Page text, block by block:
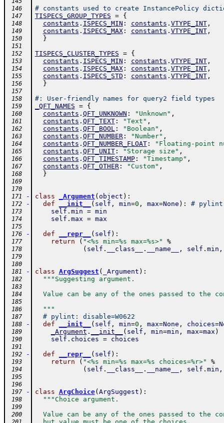
146
# constants used to create InstancePolicy
147 TISPECS_GROUP_TYPES = {
148 constants . ISPECS_MIN : constants . VTYPE_INT,
149 constants . ISPECS_MAX: constants . VTYPE_INT,
150 }
151
152
TISPECS_CLUSTER_TYPES = {
153 constants . ISPECS_MIN : constants . VTYPE_INT,
154 constants . ISPECS_MAX: constants . VTYPE_INT,
155 constants . ISPECS_STD : constants . VTYPE_INT,
156 }
157
158
#: User-friendly names for query2 field types
159 _QFT_NAMES = {
160 constants . QFT_UNKNOWN : "Unknown" ,
161 constants . QFT_TEXT: "Text" ,
162 constants . QFT_BOOL: "Boolean" ,
163 constants . QFT_NUMBER: "Number" ,
164 constants . QFT_NUMBER_FLOAT: "Floating-point
165 constants . QFT_UNIT: "Storage size" ,
166 constants . QFT_TIMESTAMP: "Timestamp" ,
167 constants . QFT_OTHER: "Custom" ,
168 }
169
170
171
- class _Argument ( object ) :
172 - def __init__ ( self , min=0 , max=None ) : # pylint:
173 self . min = min
174 self . max = max
175
176
- def __repr__ ( self ) :
177 return ( "<%s min=%s max=%s>" %
178 ( self . __class__ . __name__ , self . min ,
179
180
181
- class ArgSuggest ( _Argument ) :
182 """Suggesting argument.
183
184
Value can be any of the ones passed to the
185
186
  """
187 # pylint: disable=W0622
188 - def __init__ ( self , min=0 , max=None , choices=
189 _Argument . __init__ ( self , min=min , max=max )
190 self . choices = choices
191
192
- def __repr__ ( self ) :
193 return ( "<%s min=%s max=%s choices=%r>" %
194 ( self . __class__ . __name__ , self . min ,
195
196
197
- class ArgChoice( ArgSuggest ) :
198 """Choice argument.
199
200
Value can be any of the ones passed to the